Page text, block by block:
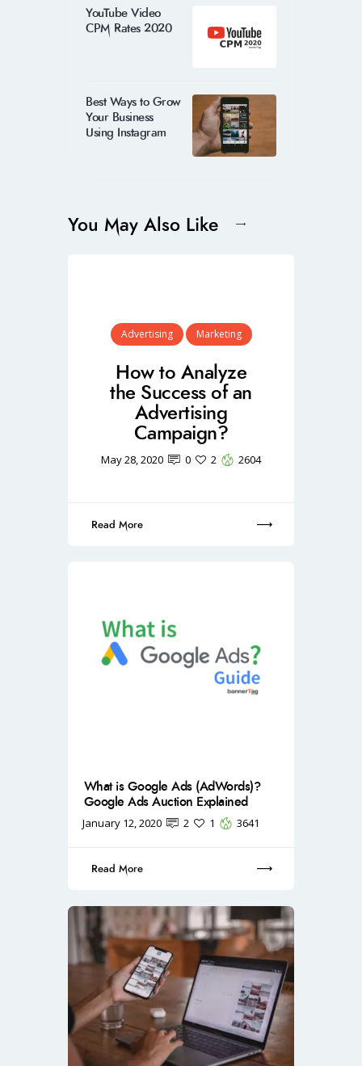
YouTube Video
CPM Rates 2020
Best Ways to Grow
Your Business
Using Instagram
You May Also Like
Advertising Marketing
How to Analyze
the Success of an
Advertising
Campaign?
May 28, 2020 0 2 2604
Read More
What is Google Ads (AdWords)?
Google Ads Auction Explained
January 12, 2020 2 1 3641
Read More